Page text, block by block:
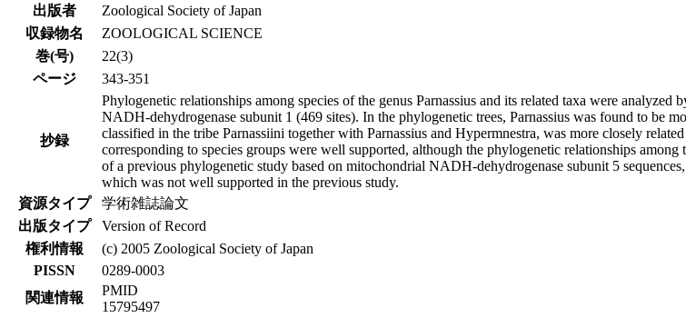
出版者
Zoological Society of Japan
収録物名
ZOOLOGICAL SCIENCE
巻(号)
22(3)
ページ
343-351
抄録
Phylogenetic relationships among species of the genus Parnassius and its related taxa were
NADH-dehydrogenase subunit 1 (469 sites). In the phylogenetic trees, Parnassius was found to be
classified in the tribe Parnassiini together with Parnassius and Hypermnestra, was more closely
corresponding to species groups were well supported, although the phylogenetic relationships
of a previous phylogenetic study based on mitochondrial NADH-dehydrogenase subunit 5
which was not well supported in the previous study.
資源タイプ
学術雑誌論文
出版タイプ
Version of Record
権利情報
(c) 2005 Zoological Society of Japan
PISSN
0289-0003
関連情報
PMID
15795497